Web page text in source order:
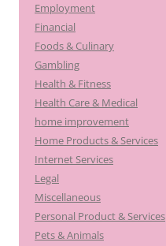
Employment
Financial
Foods & Culinary
Gambling
Health & Fitness
Health Care & Medical
home improvement
Home Products & Services
Internet Services
Legal
Miscellaneous
Personal Product & Services
Pets & Animals